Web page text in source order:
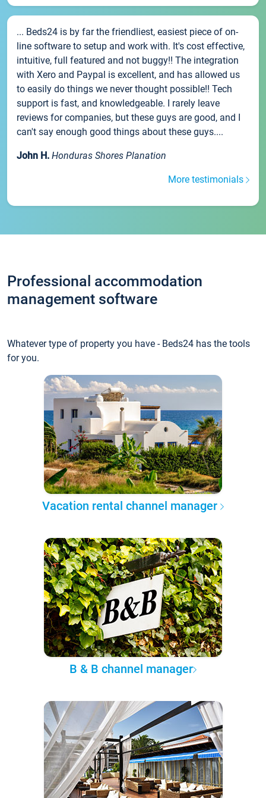
... Beds24 is by far the friendliest, easiest piece of on-
line software to setup and work with. It's cost effective,
intuitive, full featured and not buggy!! The integration
with Xero and Paypal is excellent, and has allowed us
to easily do things we never thought possible!! Tech
support is fast, and knowledgeable. I rarely leave
reviews for companies, but these guys are good, and I
can't say enough good things about these guys....
John H. Honduras Shores Planation
More testimonials
Professional accommodation
management software
Whatever type of property you have - Beds24 has the tools
for you.
Vacation rental channel manager
B & B channel manager